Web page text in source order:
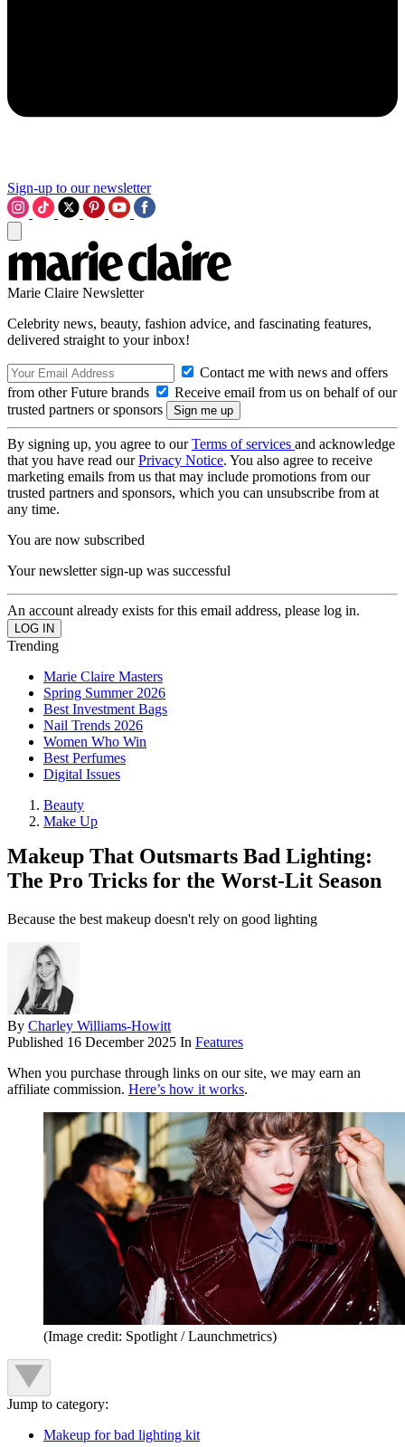
Sign-up to our newsletter
Marie Claire Newsletter
Celebrity news, beauty, fashion advice, and fascinating features,
delivered straight to your inbox!
Contact me with news and offers
from other Future brands
Receive email from us on behalf of our
trusted partners or sponsors
By signing up, you agree to ourTerms of services and acknowledge
that you have read ourPrivacy Notice. You also agree to receive
marketing emails from us that may include promotions from our
trusted partners and sponsors, which you can unsubscribe from at
any time.
You are now subscribed
Your newsletter sign-up was successful
An account already exists for this email address, please log in.
Trending
Marie Claire Masters
Spring Summer 2026
Best Investment Bags
Nail Trends 2026
Women Who Win
Best Perfumes
Digital Issues
Beauty
Make Up
Makeup That Outsmarts Bad Lighting:
The Pro Tricks for the Worst-Lit Season
Because the best makeup doesn't rely on good lighting
By Charley Williams-Howitt
Published 16 December 2025 In Features
When you purchase through links on our site, we may earn an
affiliate commission. Here’s how it works.
(Image credit: Spotlight / Launchmetrics)
Jump to category:
Makeup for bad lighting kit